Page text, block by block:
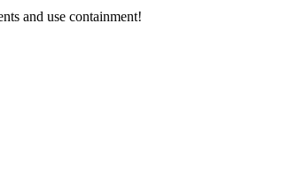
and use containment!